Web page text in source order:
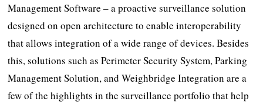
Management Software – a proactive surveillance solution
designed on open architecture to enable interoperability
that allows integration of a wide range of devices. Besides
this, solutions such as Perimeter Security System, Parking
Management Solution, and Weighbridge Integration are a
few of the highlights in the surveillance portfolio that help